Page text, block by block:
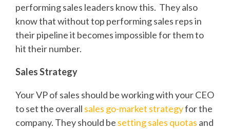
performing sales leaders know this. They also
know that without top performing sales reps in
their pipeline it becomes impossible for them to
hit their number.
Sales Strategy
Your VP of sales should be working with your CEO
to set the overall sales go-market strategyfor the
company. They should be setting sales quotas and